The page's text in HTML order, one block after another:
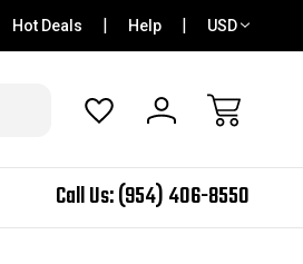
1 DAY
Hot Deals Help USD
Call Us:(954) 406-8550